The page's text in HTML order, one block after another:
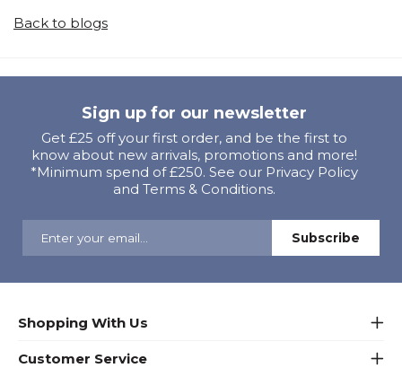
Back to blogs
Sign up for our newsletter
Get £25 off your first order, and be the first to
know about new arrivals, promotions and more!
*Minimum spend of £250. See our Privacy Policy
and Terms & Conditions.
Shopping With Us
Customer Service